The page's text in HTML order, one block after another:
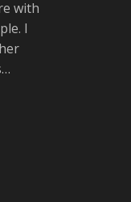
with
I